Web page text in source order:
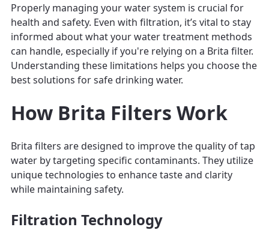
Properly managing your water system is crucial for
health and safety. Even with filtration, it’s vital to stay
informed about what your water treatment methods
can handle, especially if you're relying on a Brita filter.
Understanding these limitations helps you choose the
best solutions for safe drinking water.
How Brita Filters Work
Brita filters are designed to improve the quality of tap
water by targeting specific contaminants. They utilize
unique technologies to enhance taste and clarity
while maintaining safety.
Filtration Technology